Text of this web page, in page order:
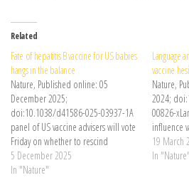
Related
Fate of hepatitis B vaccine for US babies
hangs in the balance
Nature, Published online: 05
December 2025;
doi:10.1038/d41586-025-03937-1A
panel of US vaccine advisers will vote
Friday on whether to rescind
guidance that all newborns should
receive a hepatitis B vaccine at birth.
5 December 2025
In "Nature"
Language
vaccine
Nature,
2024;
00826-
influence
19 March
In "Nature"